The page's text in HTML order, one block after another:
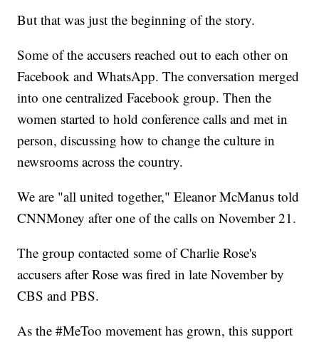
But that was just the beginning of the story.
Some of the accusers reached out to each other on
Facebook and WhatsApp. The conversation merged
into one centralized Facebook group. Then the
women started to hold conference calls and met in
person, discussing how to change the culture in
newsrooms across the country.
We are "all united together," Eleanor McManus told
CNNMoney after one of the calls on November 21.
The group contacted some of Charlie Rose's
accusers after Rose was fired in late November by
CBS and PBS.
As the #MeToo movement has grown, this support